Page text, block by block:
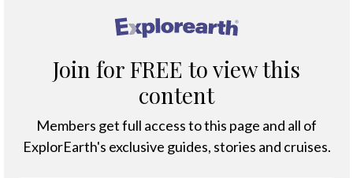
®
Join for FREE to view this
content
Members get full access to this page and all of
ExplorEarth's exclusive guides, stories and cruises.